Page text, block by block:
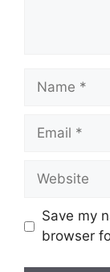
Name
Email
Website
Save my
browser